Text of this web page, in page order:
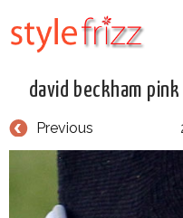
david beckham
Previous